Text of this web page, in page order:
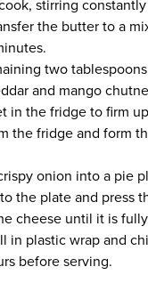
stirring
the butter to a
two
and mango
in the fridge to firm
the fridge and form
onion into a pie
the plate and press
cheese until it is
in plastic wrap and
before serving.